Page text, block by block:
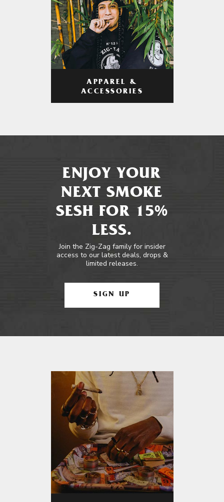
APPAREL &
ACCESSORIES
ENJOY YOUR
NEXT SMOKE
SESH FOR 15%
LESS.
Join the Zig-Zag family for insider
access to our latest deals, drops &
limited releases.
SIGN UP